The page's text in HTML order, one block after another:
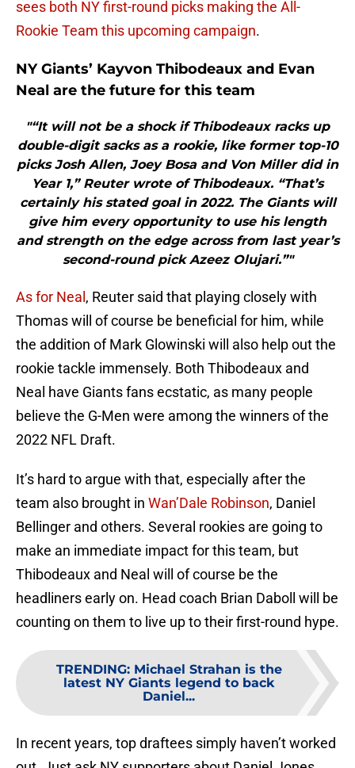
sees both NY first-round picks making the All-
Rookie Team this upcoming campaign.
NY Giants’ Kayvon Thibodeaux and Evan
Neal are the future for this team
"“It will not be a shock if Thibodeaux racks up
double-digit sacks as a rookie, like former top-10
picks Josh Allen, Joey Bosa and Von Miller did in
Year 1,” Reuter wrote of Thibodeaux. “That’s
certainly his stated goal in 2022. The Giants will
give him every opportunity to use his length
and strength on the edge across from last year’s
second-round pick Azeez Olujari.”"
As for Neal , Reuter said that playing closely with
Thomas will of course be beneficial for him, while
the addition of Mark Glowinski will also help out the
rookie tackle immensely. Both Thibodeaux and
Neal have Giants fans ecstatic, as many people
believe the G-Men were among the winners of the
2022 NFL Draft.
It’s hard to argue with that, especially after the
team also brought in Wan’Dale Robinson, Daniel
Bellinger and others. Several rookies are going to
make an immediate impact for this team, but
Thibodeaux and Neal will of course be the
headliners early on. Head coach Brian Daboll will be
counting on them to live up to their first-round hype.
TRENDING: Michael Strahan is the
latest NY Giants legend to back
Daniel...
In recent years, top draftees simply haven’t worked